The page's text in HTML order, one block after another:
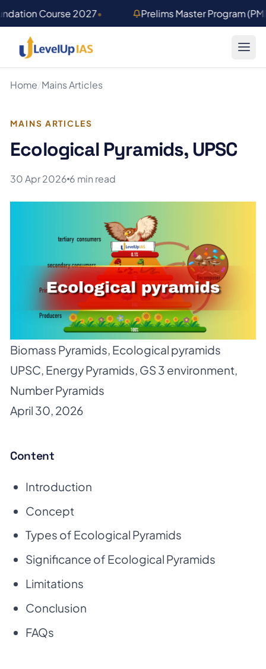
Course 2027• Prelims Master Program
Home/Mains Articles
MAINS ARTICLES
Ecological Pyramids, UPSC
30 Apr 2026 6 min read
Biomass Pyramids, Ecological pyramids
UPSC, Energy Pyramids, GS 3 environment,
Number Pyramids
April 30, 2026
Content
Introduction
Concept
Types of Ecological Pyramids
Significance of Ecological Pyramids
Limitations
Conclusion
FAQs